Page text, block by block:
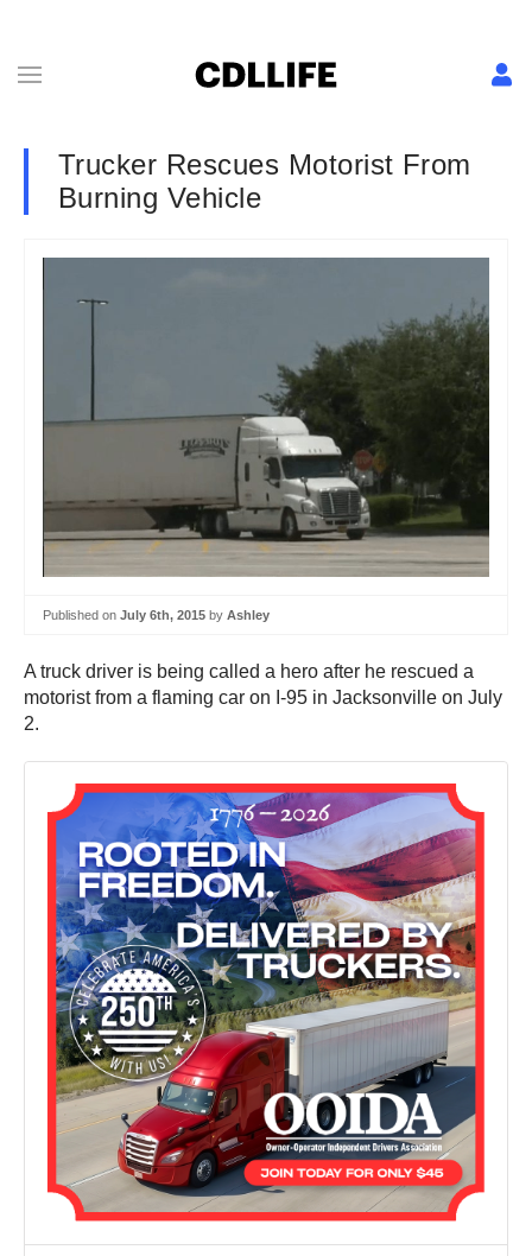
Trucker Rescues Motorist From
Burning Vehicle
Published on July 6th, 2015 by Ashley
A truck driver is being called a hero after he rescued a
motorist from a flaming car on I-95 in Jacksonville on July
2.